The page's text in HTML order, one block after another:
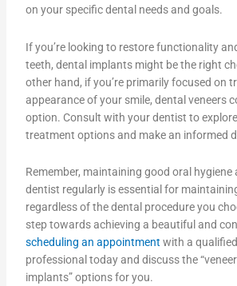
on your specific dental needs and goals.
If you’re looking to restore functionality
teeth, dental implants might be the right
other hand, if you’re primarily focused on
appearance of your smile, dental veneers
option. Consult with your dentist to
treatment options and make an informed
Remember, maintaining good oral
dentist regularly is essential for
regardless of the dental procedure you
step towards achieving a beautiful and
scheduling an appointment with a
professional today and discuss the
implants” options for you.